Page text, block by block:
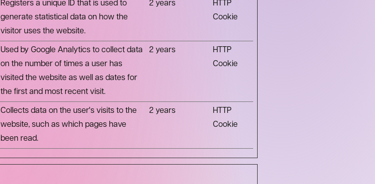
Registers a unique ID that is used to
generate statistical data on how the
visitor uses the website.
2 years
HTTP
Cookie
Used by Google Analytics to collect data
on the number of times a user has
visited the website as well as dates for
the first and most recent visit.
2 years
HTTP
Cookie
Collects data on the user's visits to the
website, such as which pages have
been read.
2 years
HTTP
Cookie